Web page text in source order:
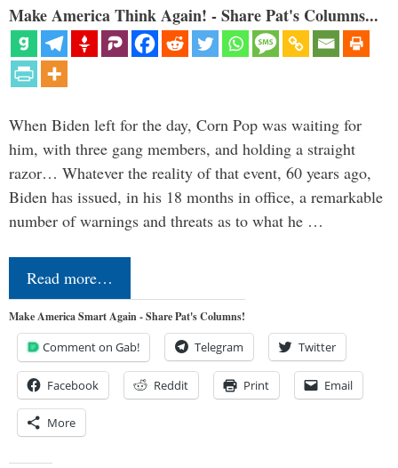
Make America Think Again! - Share Pat's Columns...
When Biden left for the day, Corn Pop was waiting for
him, with three gang members, and holding a straight
razor… Whatever the reality of that event, 60 years ago,
Biden has issued, in his 18 months in office, a remarkable
number of warnings and threats as to what he …
Read more…
Make America Smart Again - Share Pat's Columns!
Comment on Gab! Telegram Twitter
Facebook Reddit Print Email
More